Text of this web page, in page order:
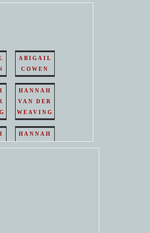
ABIGAIL
COWEN
HANNAH
VAN DER
WEAVING
HANNAH